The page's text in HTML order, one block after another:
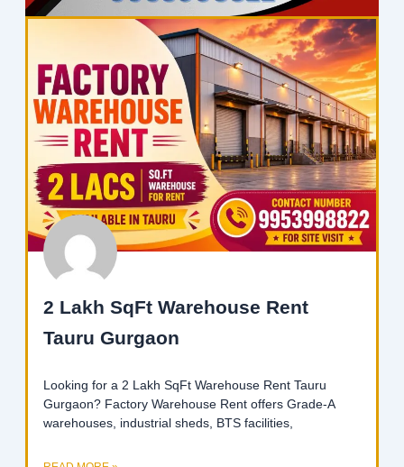
2 Lakh SqFt Warehouse Rent
Tauru Gurgaon
Looking for a 2 Lakh SqFt Warehouse Rent Tauru
Gurgaon? Factory Warehouse Rent offers Grade-A
warehouses, industrial sheds, BTS facilities,
PagePagePagePagePage